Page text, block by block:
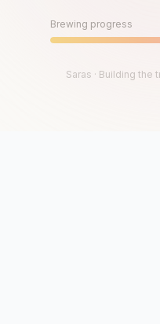
Brewing progress
Saras · Building the